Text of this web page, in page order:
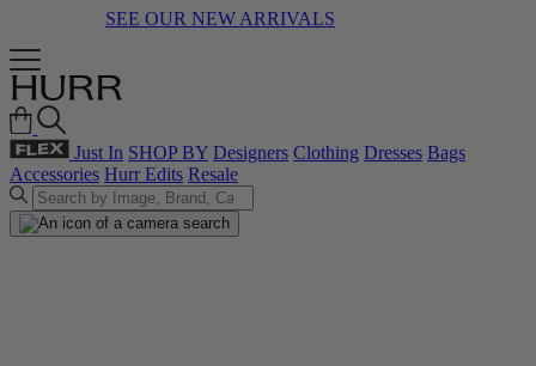
SEE OUR NEW ARRIVALS
Just In SHOP BY Designers Clothing Dresses Bags
Accessories Hurr Edits Resale